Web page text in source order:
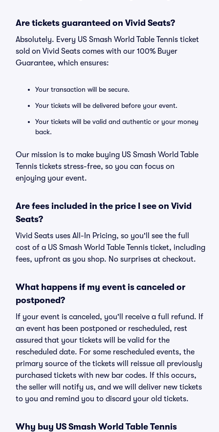
Are tickets guaranteed on Vivid Seats?
Absolutely. Every US Smash World Table Tennis ticket
sold on Vivid Seats comes with our 100% Buyer
Guarantee, which ensures:
Your transaction will be secure.
Your tickets will be delivered before your event.
Your tickets will be valid and authentic or your money
back.
Our mission is to make buying US Smash World Table
Tennis tickets stress-free, so you can focus on
enjoying your event.
Are fees included in the price I see on Vivid
Seats?
Vivid Seats uses All-In Pricing, so you'll see the full
cost of a US Smash World Table Tennis ticket, including
fees, upfront as you shop. No surprises at checkout.
What happens if my event is canceled or
postponed?
If your event is canceled, you'll receive a full refund. If
an event has been postponed or rescheduled, rest
assured that your tickets will be valid for the
rescheduled date. For some rescheduled events, the
primary source of the tickets will reissue all previously
purchased tickets with new bar codes. If this occurs,
the seller will notify us, and we will deliver new tickets
to you and remind you to discard your old tickets.
Why buy US Smash World Table Tennis